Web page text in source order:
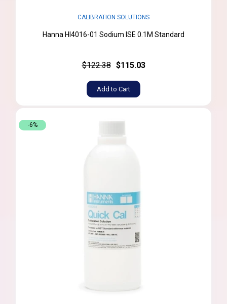
CALIBRATION SOLUTIONS
Hanna HI4016-01 Sodium ISE 0.1M Standard
$122.38 $115.03
Add to Cart
-6%